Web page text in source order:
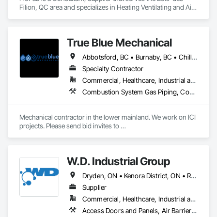
for all vibration isolation needs.
Filion, QC area and specializes in Heating Ventilating and Air
True Blue Mechanical
Abbotsford, BC • Burnaby, BC • Chilliwack, BC • Coquitlam, BC • Delta, BC • Langley, BC • Mission, BC • New Westminster, BC • North Vancouver District, BC • North Vancouver, BC • Port Coquitlam, BC • Port Moody, BC • Richmond, BC • Surrey, BC • Vancouver, BC • West Vancouver, BC • White Rock, BC • British Columbia
Specialty Contractor
Commercial, Healthcare, Industrial and Energy, Infrastructure, Institutional, Residential
Combustion System Gas Piping, Commissioning, Compressed Air Systems, Fire Suppression, Heating Ventilating and Air Conditioning HVAC, HVAC Air Distribution System Cleaning, HVAC General, Instrumentation and Control For HVAC, Instrumentation and Control For Plumbing, Integrated Automation Actuators and Operators, Integrated Automation Compressed Air Supply, Integrated Automation Control Dampers, Integrated Automation Control Valves, Integrated Automation Systems For HVAC, Integrated Automation Systems For Plumbing, Integrated System Commissioning, Plumbing, Plumbing General, Plumbing Utilities Distribution, Process Heating Cooling and Drying Equipment, Temporary Heating Cooling and Ventilating
Mechanical contractor in the lower mainland. We work on ICI
projects. Please send bid invites to
W.D. Industrial Group
Dryden, ON • Kenora District, ON • Red Lake, ON • Thunder Bay District, ON • Alberta • British Columbia • Manitoba • Northwest Territories • Nunavut • Saskatchewan
Supplier
Commercial, Healthcare, Industrial and Energy, Infrastructure, Institutional, Residential
Access Doors and Panels, Air Barriers, Chemical Waste Systems, Fixed Louvers, Heating Ventilating and Air Conditioning HVAC, HVAC General, Integrated Automation Control Dampers, Louvers, Plumbing General, Plumbing Utilities Distribution, Water and Wastewater Equipment